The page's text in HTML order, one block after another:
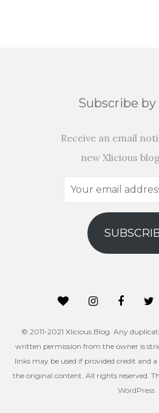
Subscribe by
Receive an email
new Xlicious
Your
address
© 2011-2021 Xlicious Blog. Any
written permission from the owner is
links may be used if provided credit and
the original content. All rights reserved.
WordPress